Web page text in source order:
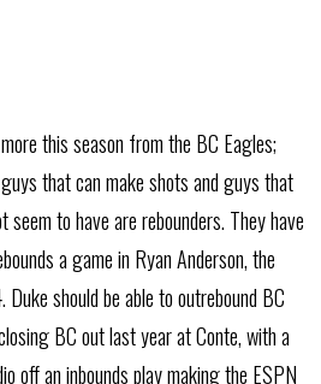
this season from the BC Eagles;
that can make shots and guys that
seem to have are rebounders. They have
a game in Ryan Anderson, the
should be able to outrebound BC
BC out last year at Conte, with a
off an inbounds play making the ESPN